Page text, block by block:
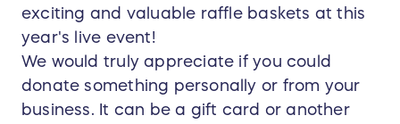
exciting and valuable raffle baskets at this
year's live event!
We would truly appreciate if you could
donate something personally or from your
business. It can be a gift card or another